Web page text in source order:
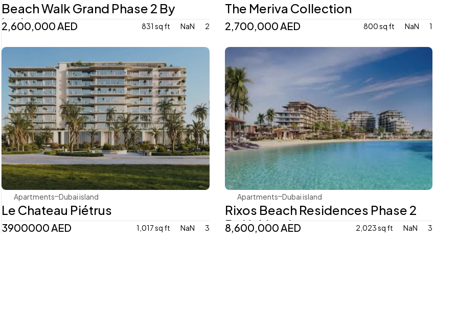
Beach Walk Grand Phase 2 By
Imtiaz
2,600,000 AED 831 sq ft NaN 2
The Meriva Collection
2,700,000 AED 800 sq ft NaN 1
Mr. Eight Development
Apartments Dubai island
Le Chateau Piétrus
3900000 AED 1,017 sq ft NaN 3
Nakheel Properties
Apartments Dubai island
Rixos Beach Residences Phase 2
By Nakheel
8,600,000 AED 2,023 sq ft NaN 3